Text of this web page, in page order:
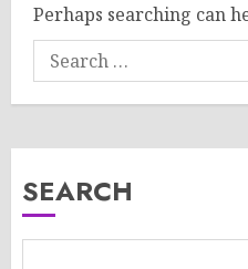
Perhaps searching can
Search
for:
SEARCH